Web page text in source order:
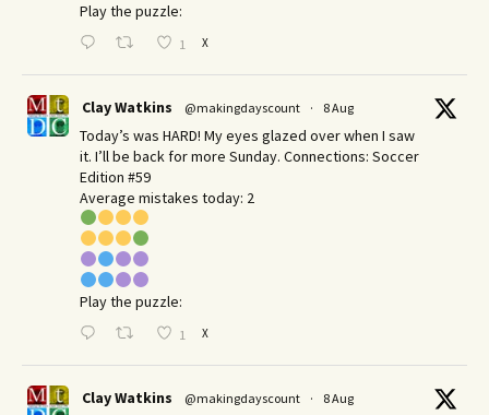
Play the puzzle:
1 X
Clay Watkins @makingdayscount · 8 Aug
Today’s was HARD! My eyes glazed over when I saw
it. I’ll be back for more Sunday.​ Connections: Soccer
Edition #59
Average mistakes today: 2
Play the puzzle:
1 X
Clay Watkins @makingdayscount · 8 Aug